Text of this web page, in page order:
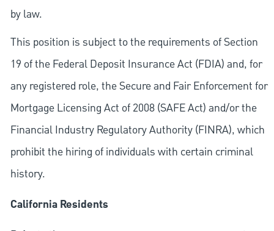
by law.
This position is subject to the requirements of Section
19 of the Federal Deposit Insurance Act (FDIA) and, for
any registered role, the Secure and Fair Enforcement for
Mortgage Licensing Act of 2008 (SAFE Act) and/or the
Financial Industry Regulatory Authority (FINRA), which
prohibit the hiring of individuals with certain criminal
history.
California Residents